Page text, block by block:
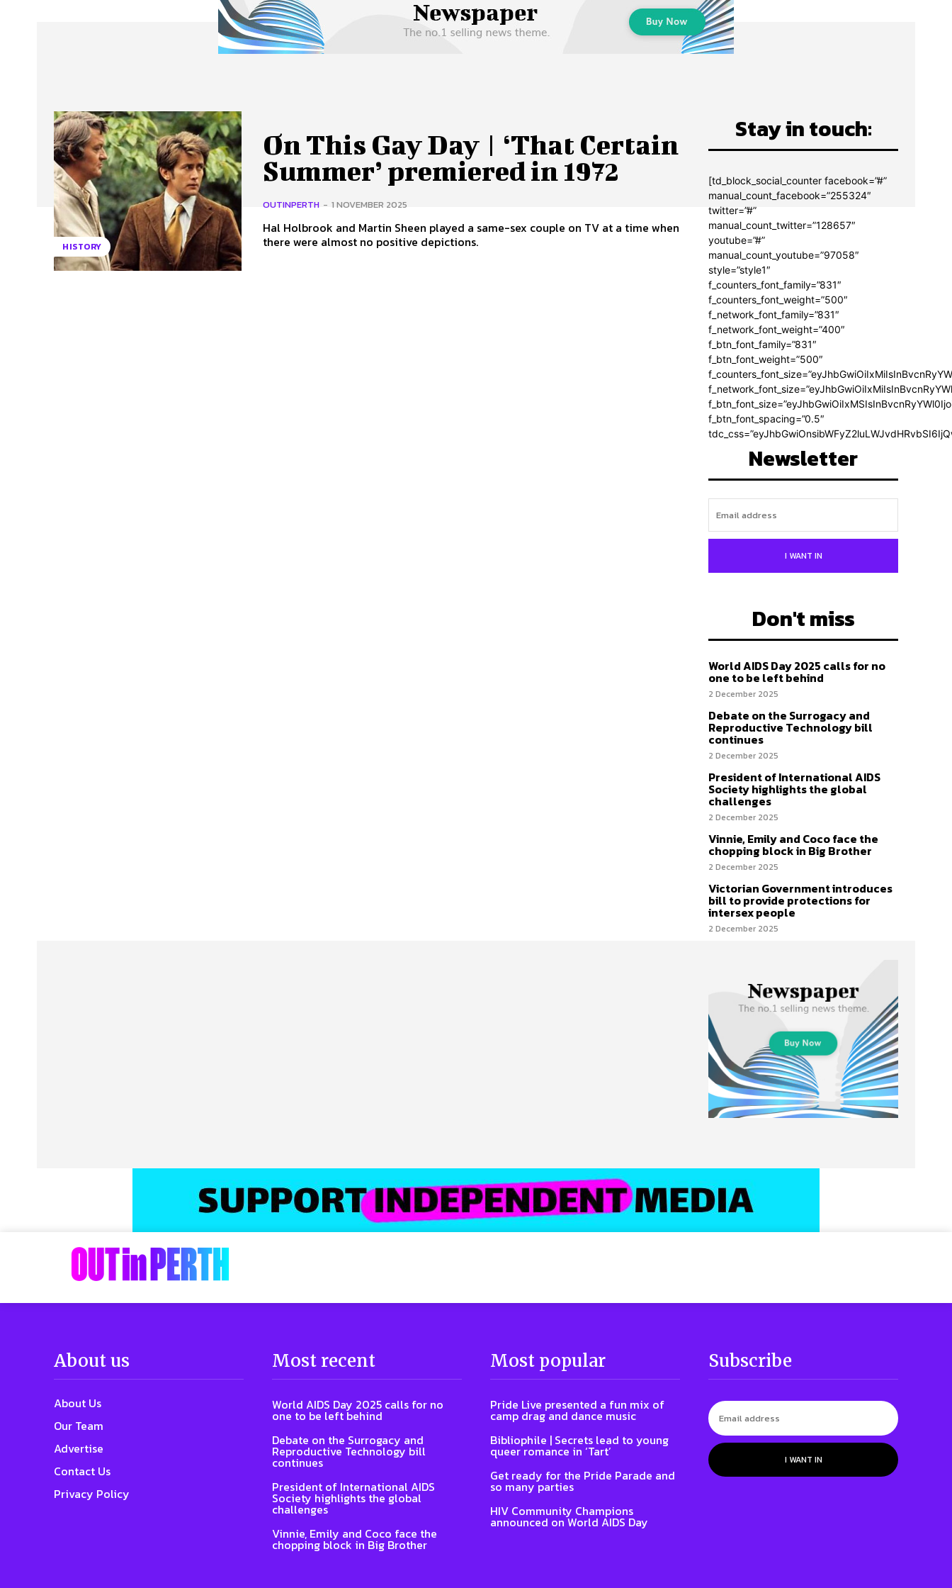
Advertise Contact Us Privacy Policy
HISTORY
On This Gay Day | ‘That Certain
Summer’ premiered in 1972
OUTINPERTH - 1 NOVEMBER 2025
Hal Holbrook and Martin Sheen played a same-sex couple on TV at a time when
there were almost no positive depictions.
Stay in touch:
[td_block_social_counter facebook=”#”
manual_count_facebook=”255324″
twitter=”#”
manual_count_twitter=”128657″
youtube=”#”
manual_count_youtube=”97058″
style=”style1″
f_counters_font_family=”831″
f_counters_font_weight=”500″
f_network_font_family=”831″
f_network_font_weight=”400″
f_btn_font_family=”831″
f_btn_font_weight=”500″
f_btn_font_spacing=”0.5″
Newsletter
I WANT IN
Don't miss
World AIDS Day 2025 calls for no
one to be left behind
2 December 2025
Debate on the Surrogacy and
Reproductive Technology bill
continues
2 December 2025
President of International AIDS
Society highlights the global
challenges
2 December 2025
Vinnie, Emily and Coco face the
chopping block in Big Brother
2 December 2025
Victorian Government introduces
bill to provide protections for
intersex people
2 December 2025
About us
About Us
Our Team
Advertise
Contact Us
Privacy Policy
Most recent
World AIDS Day 2025 calls for no
one to be left behind
Debate on the Surrogacy and
Reproductive Technology bill
continues
President of International AIDS
Society highlights the global
challenges
Vinnie, Emily and Coco face the
chopping block in Big Brother
Most popular
Pride Live presented a fun mix of
camp drag and dance music
Bibliophile | Secrets lead to young
queer romance in ‘Tart’
Get ready for the Pride Parade and
so many parties
HIV Community Champions
announced on World AIDS Day
Subscribe
I WANT IN